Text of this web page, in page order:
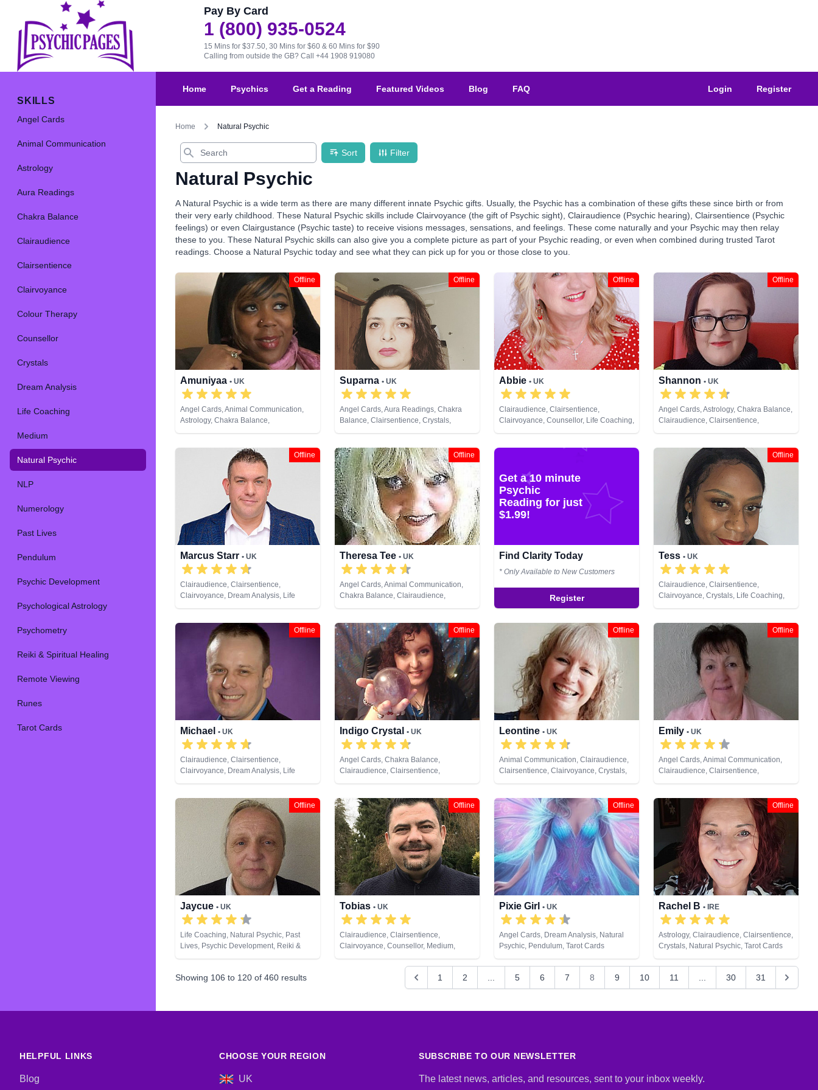
Pay By Card
1 (800) 935-0524
15 Mins for $37.50, 30 Mins for $60 & 60 Mins for $90
Calling from outside the GB? Call +44 1908 919080
SKILLS
Angel Cards
Animal Communication
Astrology
Aura Readings
Chakra Balance
Clairaudience
Clairsentience
Clairvoyance
Colour Therapy
Counsellor
Crystals
Dream Analysis
Life Coaching
Medium
Natural Psychic
NLP
Numerology
Past Lives
Pendulum
Psychic Development
Psychological Astrology
Psychometry
Reiki & Spiritual Healing
Remote Viewing
Runes
Tarot Cards
Home Psychics Get a Reading Featured Videos Blog FAQ Login Register
Home Natural Psychic
Search
Sort Filter
Natural Psychic
A Natural Psychic is a wide term as there are many different innate Psychic gifts. Usually, the Psychic has a combination of these gifts these since birth or from
their very early childhood. These Natural Psychic skills include Clairvoyance (the gift of Psychic sight), Clairaudience (Psychic hearing), Clairsentience (Psychic
feelings) or even Clairgustance (Psychic taste) to receive visions messages, sensations, and feelings. These come naturally and your Psychic may then relay
these to you. These Natural Psychic skills can also give you a complete picture as part of your Psychic reading, or even when combined during trusted Tarot
readings. Choose a Natural Psychic today and see what they can pick up for you or those close to you.
Offline
Amuniyaa • UK
Angel Cards, Animal Communication,
Astrology, Chakra Balance,
Clairaudience, Clairsentience,
Counsellor, Crystals, Dream Analysis,
Life Coaching, Medium, Natural Psychic,
Numerology, Past Lives, Psychic
Development, Psychological Astrology,
Remote Viewing, Tarot Cards
Offline
Suparna • UK
Angel Cards, Aura Readings, Chakra
Balance, Clairsentience, Crystals,
Natural Psychic, Past Lives, Runes, Tarot
Offline
Abbie • UK
Clairaudience, Clairsentience,
Clairvoyance, Counsellor, Life Coaching,
Medium, Natural Psychic, Past Lives,
Offline
Shannon • UK
Angel Cards, Astrology, Chakra Balance,
Clairaudience, Clairsentience,
Clairvoyance, Colour Therapy,
Life Coaching, Natural Psychic, NLP,
Numerology, Past Lives, Pendulum,
Psychic Development, Reiki & Spiritual
Healing, Remote Viewing, Runes, Tarot
Cards
Offline
Marcus Starr • UK
Clairaudience, Clairsentience,
Clairvoyance, Dream Analysis, Life
Coaching, Medium, Natural Psychic,
Offline
Theresa Tee • UK
Angel Cards, Animal Communication,
Chakra Balance, Clairaudience,
Clairsentience, Clairvoyance, Colour
Psychic, Pendulum, Psychic
Development, Reiki & Spiritual Healing,
Remote Viewing, Tarot Cards
Get a 10 minute
Psychic
Reading for just
$1.99!
Find Clarity Today
* Only Available to New Customers
Register
Offline
Tess • UK
Clairaudience, Clairsentience,
Clairvoyance, Crystals, Life Coaching,
Medium, Natural Psychic, Psychic
Remote Viewing
Offline
Michael • UK
Clairaudience, Clairsentience,
Clairvoyance, Dream Analysis, Life
Coaching, Medium, Natural Psychic,
Development, Remote Viewing, Runes,
Tarot Cards
Offline
Indigo Crystal • UK
Angel Cards, Chakra Balance,
Clairaudience, Clairsentience,
Clairvoyance, Colour Therapy, Crystals,
Pendulum, Psychic Development, Reiki
& Spiritual Healing, Remote Viewing,
Tarot Cards
Offline
Leontine • UK
Animal Communication, Clairaudience,
Clairsentience, Clairvoyance, Crystals,
Medium, Natural Psychic, Past Lives,
Offline
Emily • UK
Angel Cards, Animal Communication,
Clairaudience, Clairsentience,
Clairvoyance, Crystals, Medium, Natural
Psychometry, Remote Viewing, Runes,
Tarot Cards
Offline
Jaycue • UK
Life Coaching, Natural Psychic, Past
Lives, Psychic Development, Reiki &
Spiritual Healing, Runes
Offline
Tobias • UK
Clairaudience, Clairsentience,
Clairvoyance, Counsellor, Medium,
Natural Psychic
Offline
Pixie Girl • UK
Angel Cards, Dream Analysis, Natural
Psychic, Pendulum, Tarot Cards
Offline
Rachel B • IRE
Astrology, Clairaudience, Clairsentience,
Crystals, Natural Psychic, Tarot Cards
Showing 106 to 120 of 460 results 1 2 ... 5 6 7 8 9 10 11 ... 30 31
HELPFUL LINKS
Blog
CHOOSE YOUR REGION
UK
SUBSCRIBE TO OUR NEWSLETTER
The latest news, articles, and resources, sent to your inbox weekly.